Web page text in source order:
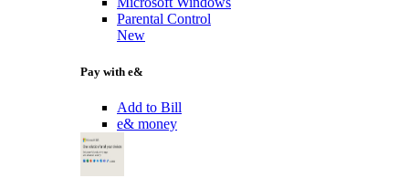
Parental Control
New
Pay with e&
Add to Bill
e& money